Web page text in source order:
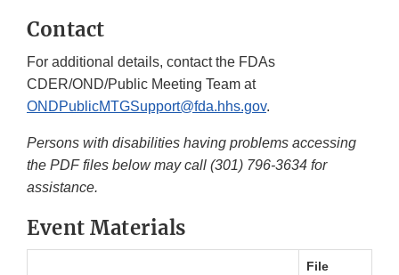
Contact
For additional details, contact the FDAs
CDER/OND/Public Meeting Team at
ONDPublicMTGSupport@fda.hhs.gov.
Persons with disabilities having problems accessing
the PDF files below may call (301) 796-3634 for
assistance.
Event Materials
File